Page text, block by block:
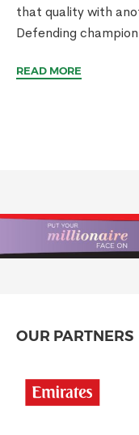
that quality with
Defending
READ MORE
OUR PARTNERS